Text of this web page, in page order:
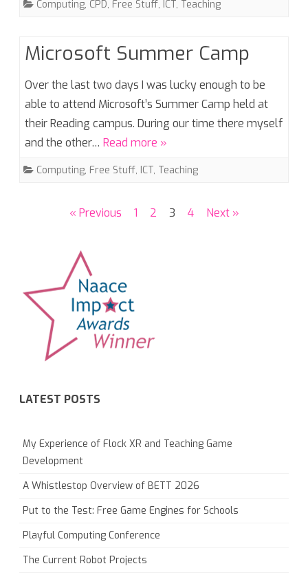
Computing, CPD, Free Stuff, ICT, Teaching
Microsoft Summer Camp
Over the last two days I was lucky enough to be
able to attend Microsoft’s Summer Camp held at
their Reading campus. During our time there myself
and the other… Read more »
Computing, Free Stuff, ICT, Teaching
« Previous 1 2 3 4 Next »
LATEST POSTS
My Experience of Flock XR and Teaching Game
Development
A Whistlestop Overview of BETT 2026
Put to the Test: Free Game Engines for Schools
Playful Computing Conference
The Current Robot Projects